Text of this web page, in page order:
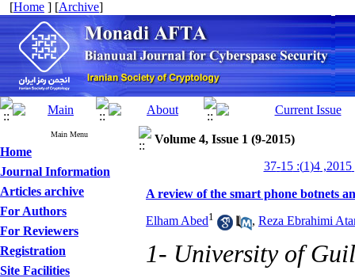
[Home ] [Archive]
Main Menu
Home
Journal Information
Articles archive
For Authors
For Reviewers
Registration
Site Facilities
Volume 4, Issue 1 (9-2015)
A review of the smart phone botnets
Elham Abed1 , Reza Ebrahimi
1- University of